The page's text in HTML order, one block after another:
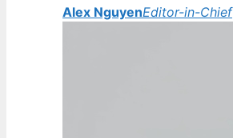
Alex NguyenEditor-in-Chief